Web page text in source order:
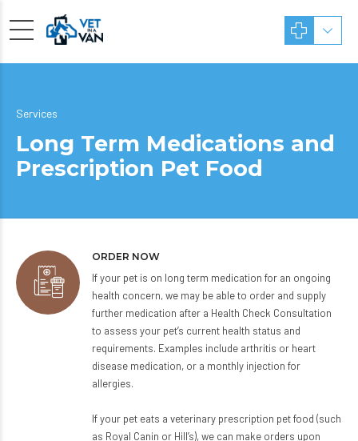
Services
Long Term Medications and
Prescription Pet Food
ORDER NOW
If your pet is on long term medication for an ongoing
health concern, we may be able to order and supply
further medication after a Health Check Consultation
to assess your pet’s current health status and
requirements. Examples include arthritis or heart
disease medication, or a monthly injection for
allergies.
If your pet eats a veterinary prescription pet food (such
as Royal Canin or Hill’s), we can make orders upon